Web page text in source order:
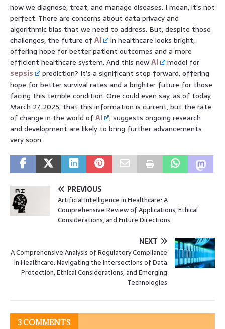
how we diagnose, treat, and manage diseases. I mean, it’s not
perfect. There are concerns about data privacy and
algorithmic bias that we need to address. But, despite those
challenges, the future ofAI
in healthcare looks bright,
offering hope for better patient outcomes and a more
efficient healthcare system. And this newAI
model for
sepsis
prediction? It’s a significant step forward, offering
hope for better survival rates and a brighter future for those
facing this terrible condition. One could even say, as of today,
March 27, 2025, that this information is current, but the rate
of change in the world ofAI
, suggests ongoing research
and development are likely to bring further advancements
very soon.
PREVIOUS
Artificial Intelligence in Healthcare: A
Comprehensive Review of Applications, Ethical
Considerations, and Future Directions
NEXT
A Comprehensive Analysis of Regulatory Compliance
in Healthcare: Navigating the Intersections of Data
Protection, Ethical Considerations, and Emerging
Technologies
3 COMMENTS